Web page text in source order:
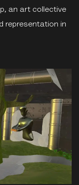
an art collective
representation in